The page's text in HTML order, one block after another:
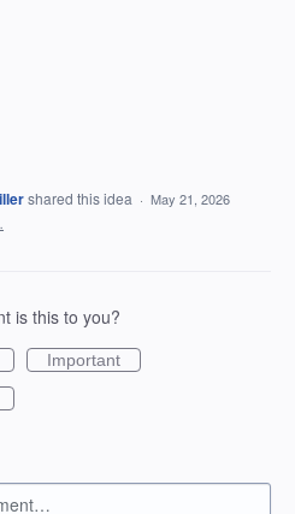
shared this idea · May 21, 2026
is this to you?
Important